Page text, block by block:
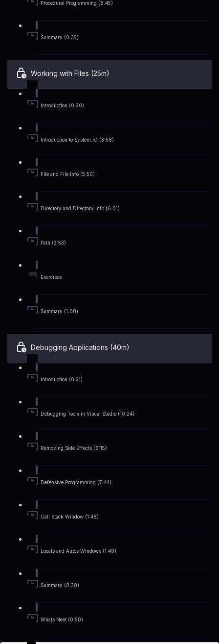
Procedural Programming (8:45)
Summary (0:35)
Working with Files (25m)
Introduction (0:20)
Introduction to System.IO (3:58)
File and File Info (5:50)
Directory and Directory Info (6:01)
Path (2:53)
Exercises
Summary (1:00)
Debugging Applications (40m)
Introduction (0:21)
Debugging Tools in Visual Studio (10:24)
Removing Side Effects (9:15)
Defensive Programming (7:44)
Call Stack Window (1:46)
Locals and Autos Windows (1:49)
Summary (0:38)
Whats Next (0:50)